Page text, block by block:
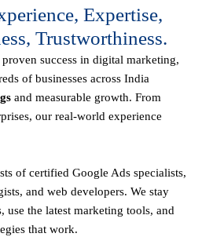
Expertise,
Trustworthiness.
success in digital marketing,
of businesses across India
and measurable growth. From
our real-world experience
of certified Google Ads specialists,
and web developers. We stay
use the latest marketing tools, and
that work.